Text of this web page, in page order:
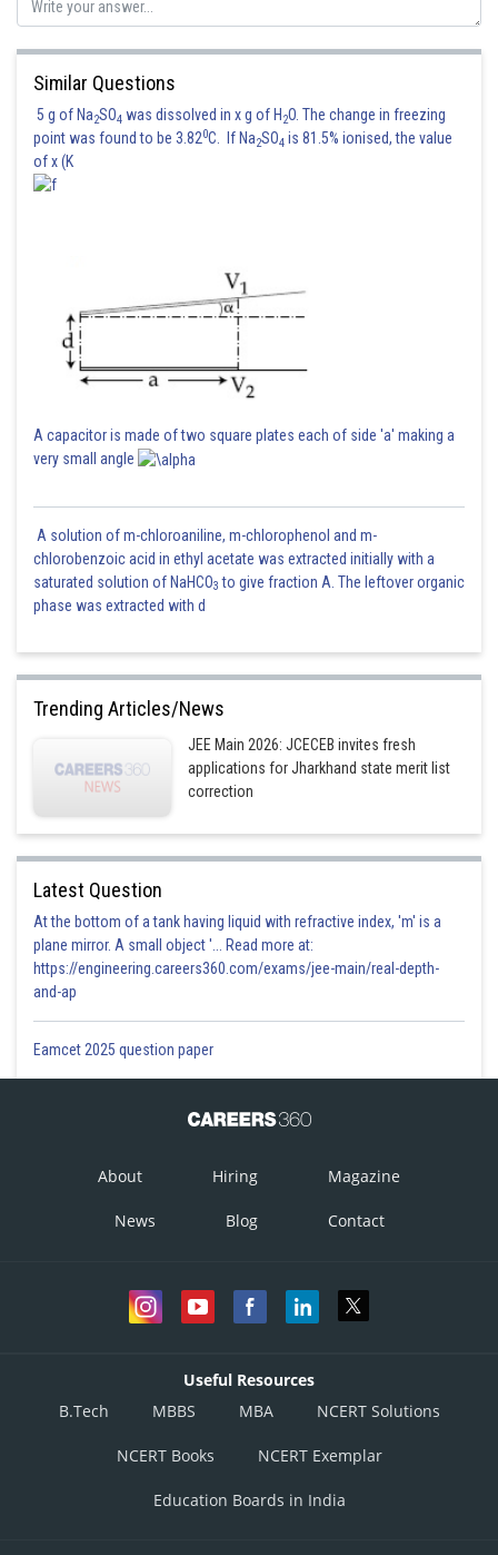
Hence, the correct answer is 15.
Posted by
Similar Questions
5 g of Na2SO4 was dissolved in x g of H 2O. The change in freezing
point was found to be 3.820C. If Na2SO4 is 81.5% ionised, the value
of x (K
A capacitor is made of two square plates each of side 'a' making a
very small angle
A solution of m-chloroaniline, m-chlorophenol and m-
chlorobenzoic acid in ethyl acetate was extracted initially with a
saturated solution of NaHCO3 to give fraction A. The leftover organic
phase was extracted with d
Trending Articles/News
JEE Main 2026: JCECEB invites fresh
applications for Jharkhand state merit list
correction
Latest Question
At the bottom of a tank having liquid with refractive index, 'm' is a
plane mirror. A small object '... Read more at:
https://engineering.careers360.com/exams/jee-main/real-depth-
and-ap
Eamcet 2025 question paper
About Hiring Magazine
News Blog Contact
Useful Resources
B.Tech
MBBS MBA NCERT Solutions
NCERT Books NCERT Exemplar
Education Boards in India